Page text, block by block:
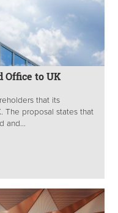
Office to UK
that its
The proposal states that
and...